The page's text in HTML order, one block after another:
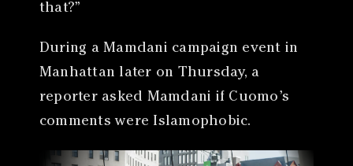
that?”
During a Mamdani campaign event in
Manhattan later on Thursday, a
reporter asked Mamdani if Cuomo’s
comments were Islamophobic.